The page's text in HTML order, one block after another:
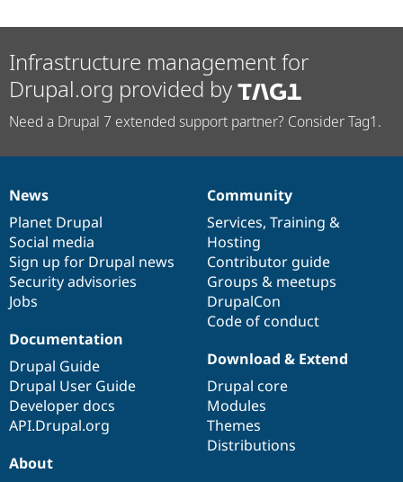
Infrastructure management for
Drupal.org provided by
Need a Drupal 7 extended support partner? Consider Tag1.
News
items
News
Planet Drupal
Social media
Sign up for Drupal news
Security advisories
Jobs
Our
community
Community
Services, Training &
Hosting
Contributor guide
Groups & meetups
DrupalCon
Code of conduct
Documentation
Documentation
Drupal Guide
Drupal User Guide
Developer docs
API.Drupal.org
Drupal
code
base
Download & Extend
Drupal core
Modules
Themes
Distributions
Governance
of
community
About